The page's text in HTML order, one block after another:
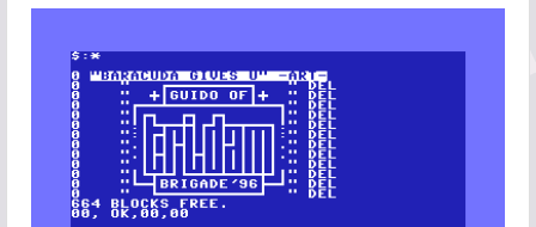
Programming
Guestbook
Add
User
Help